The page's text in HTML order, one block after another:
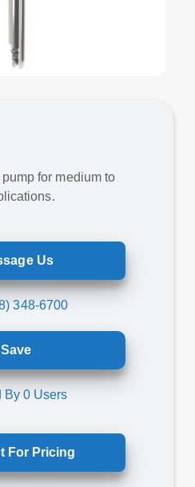
for medium to
Us
348-6700
Save
By0 Users
For Pricing